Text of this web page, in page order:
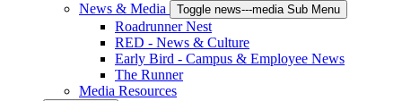
News & Media
Toggle news---media Sub Menu
Roadrunner Nest
RED - News & Culture
Early Bird - Campus & Employee News
The Runner
Media Resources